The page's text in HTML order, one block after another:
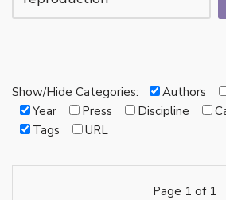
bi
Binary
biocultural
Black
black conscious asexuality
Show/Hide Categories: Authors
Year
Press Discipline
Tags
URL
Page 1 of 1